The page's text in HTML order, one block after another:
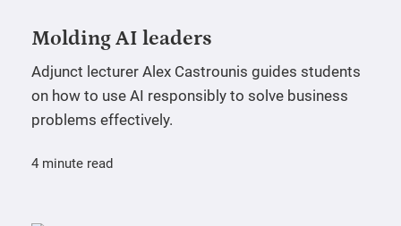
Molding AI leaders
Adjunct lecturer Alex Castrounis guides students
on how to use AI responsibly to solve business
problems effectively.
4 minute read